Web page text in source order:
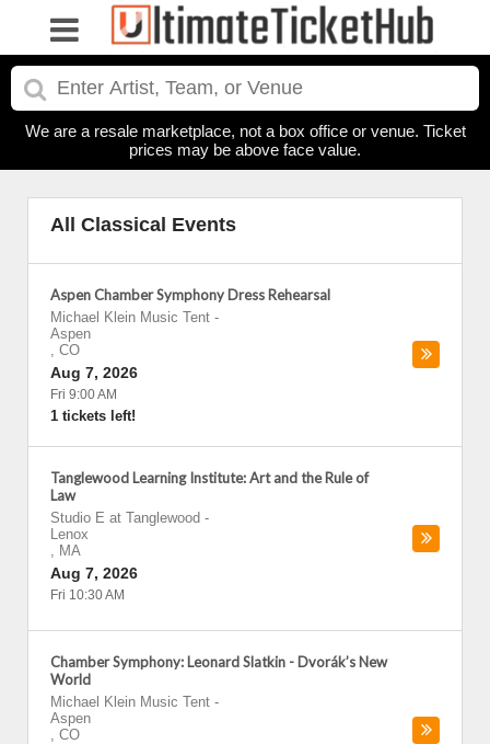
We are a resale marketplace, not a box office or venue. Ticket
prices may be above face value.
All Classical Events
Aspen Chamber Symphony Dress Rehearsal
Michael Klein Music Tent -
Aspen
, CO
Aug 7, 2026
Fri 9:00 AM
1 tickets left!
Tanglewood Learning Institute: Art and the Rule of
Law
Studio E at Tanglewood -
Lenox
, MA
Aug 7, 2026
Fri 10:30 AM
Chamber Symphony: Leonard Slatkin - Dvorák’s New
World
Michael Klein Music Tent -
Aspen
, CO